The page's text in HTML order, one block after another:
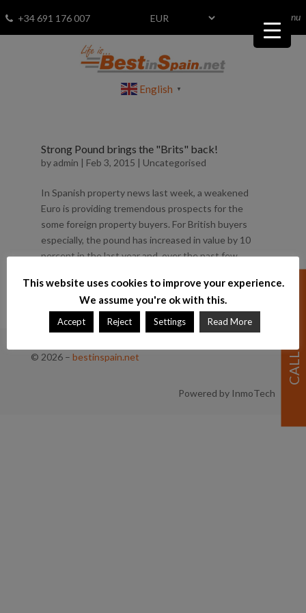
+34 691 176 007 menu
English ▼
Strong Pound brings the "Brits" back!
byadmin | Feb 3, 2015 | Uncategorised
In Spanish property news last week, a weakened
Euro is providing tremendous prospects for the
some foreign property buyers. For British buyers
especially, the pound has increased in value by 10
percent in the last year and, over the past few
© 2026– bestinspain.net
Powered by InmoTech
This website uses cookies to improve your experience.
We assume you're ok with this.
Accept Reject Settings Read More